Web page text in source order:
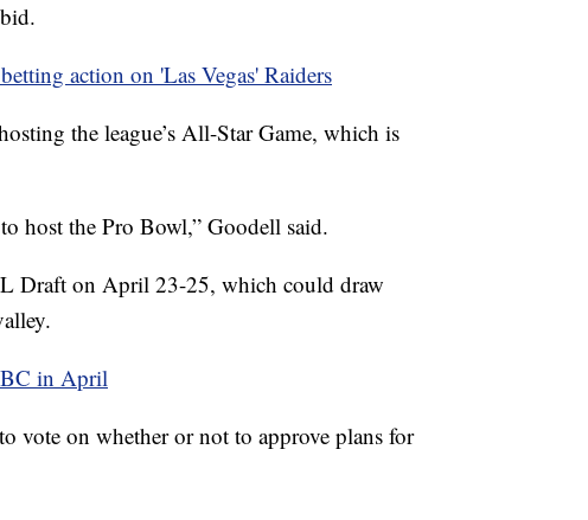
action on 'Las Vegas' Raiders
the league’s All-Star Game, which is
host the Pro Bowl,” Goodell said.
Draft on April 23-25, which could draw
in April
vote on whether or not to approve plans for